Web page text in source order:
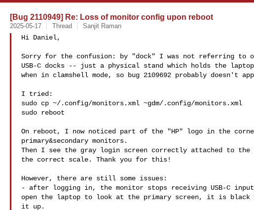
[Bug 2110949] Re: Loss of monitor config upon reboot
2025-05-17 Thread Sanjit Raman
Hi Daniel,
Sorry for the confusion: by "dock" I was not referring to
USB-C docks -- just a physical stand which holds the
when in clamshell mode, so bug 2109692 probably doesn't
I tried:
sudo cp ~/.config/monitors.xml ~gdm/.config/monitors.xml
sudo reboot
On reboot, I now noticed part of the "HP" logo in the
primary&secondary monitors.
Then I see the gray login screen correctly attached to the
the correct scale. Thank you for this!
However, there are still some issues:
- after logging in, the monitor stops receiving USB-C
open the laptop to look at the primary screen, it is black
it up.